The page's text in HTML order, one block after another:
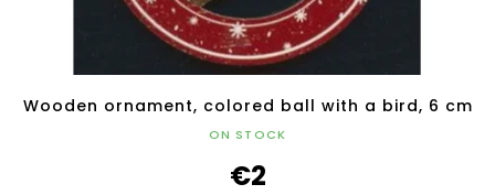
Wooden ornament, colored ball with a bird, 6 cm
ON STOCK
€2